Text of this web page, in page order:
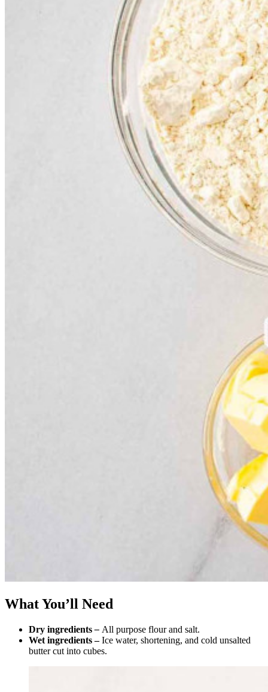
What You’ll Need
Dry ingredients– All purpose flour and salt.
Wet ingredients –Ice water, shortening, and cold unsalted
butter cut into cubes.